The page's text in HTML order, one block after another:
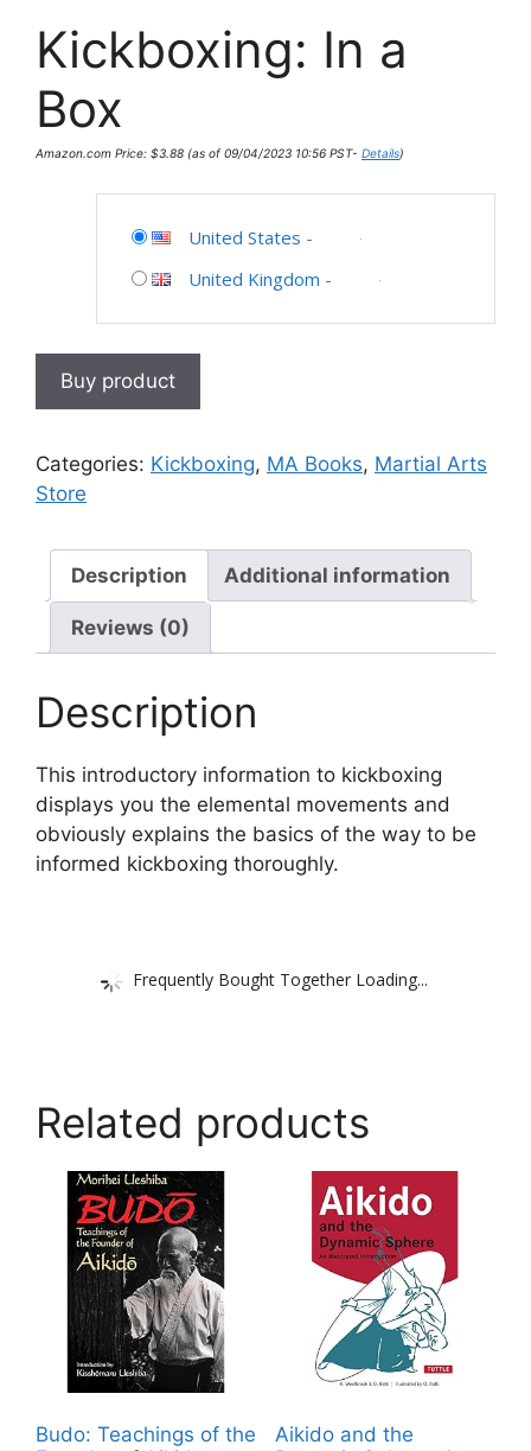
Kickboxing: In a
Box
Amazon.com Price: $3.88 (as of 09/04/2023 10:56 PST- Details)
United States -
United Kingdom -
Buy product
Categories: Kickboxing, MA Books, Martial Arts
Store
Description Additional information
Reviews (0)
Description
This introductory information to kickboxing
displays you the elemental movements and
obviously explains the basics of the way to be
informed kickboxing thoroughly.
Frequently Bought Together Loading...
Related products
Budo: Teachings of the
Aikido and the